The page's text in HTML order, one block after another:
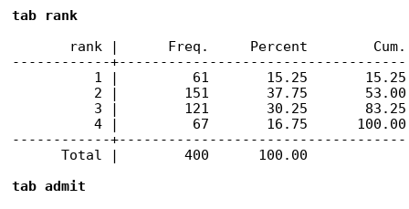
tab rank
       rank |      Freq.     Percent        Cum.
------------+-----------------------------------
          1 |         61       15.25       15.25
          2 |        151       37.75       53.00
          3 |        121       30.25       83.25
          4 |         67       16.75      100.00
------------+-----------------------------------
      Total |        400      100.00
tab admit